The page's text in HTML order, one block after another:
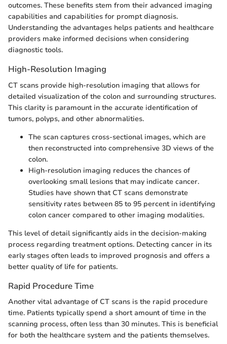
outcomes. These benefits stem from their advanced imaging
capabilities and capabilities for prompt diagnosis.
Understanding the advantages helps patients and healthcare
providers make informed decisions when considering
diagnostic tools.
High-Resolution Imaging
CT scans provide high-resolution imaging that allows for
detailed visualization of the colon and surrounding structures.
This clarity is paramount in the accurate identification of
tumors, polyps, and other abnormalities.
The scan captures cross-sectional images, which are
then reconstructed into comprehensive 3D views of the
colon.
High-resolution imaging reduces the chances of
overlooking small lesions that may indicate cancer.
Studies have shown that CT scans demonstrate
sensitivity rates between 85 to 95 percent in identifying
colon cancer compared to other imaging modalities.
This level of detail significantly aids in the decision-making
process regarding treatment options. Detecting cancer in its
early stages often leads to improved prognosis and offers a
better quality of life for patients.
Rapid Procedure Time
Another vital advantage of CT scans is the rapid procedure
time. Patients typically spend a short amount of time in the
scanning process, often less than 30 minutes. This is beneficial
for both the healthcare system and the patients themselves.